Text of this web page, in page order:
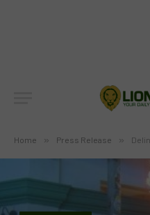
Home » Press Release »